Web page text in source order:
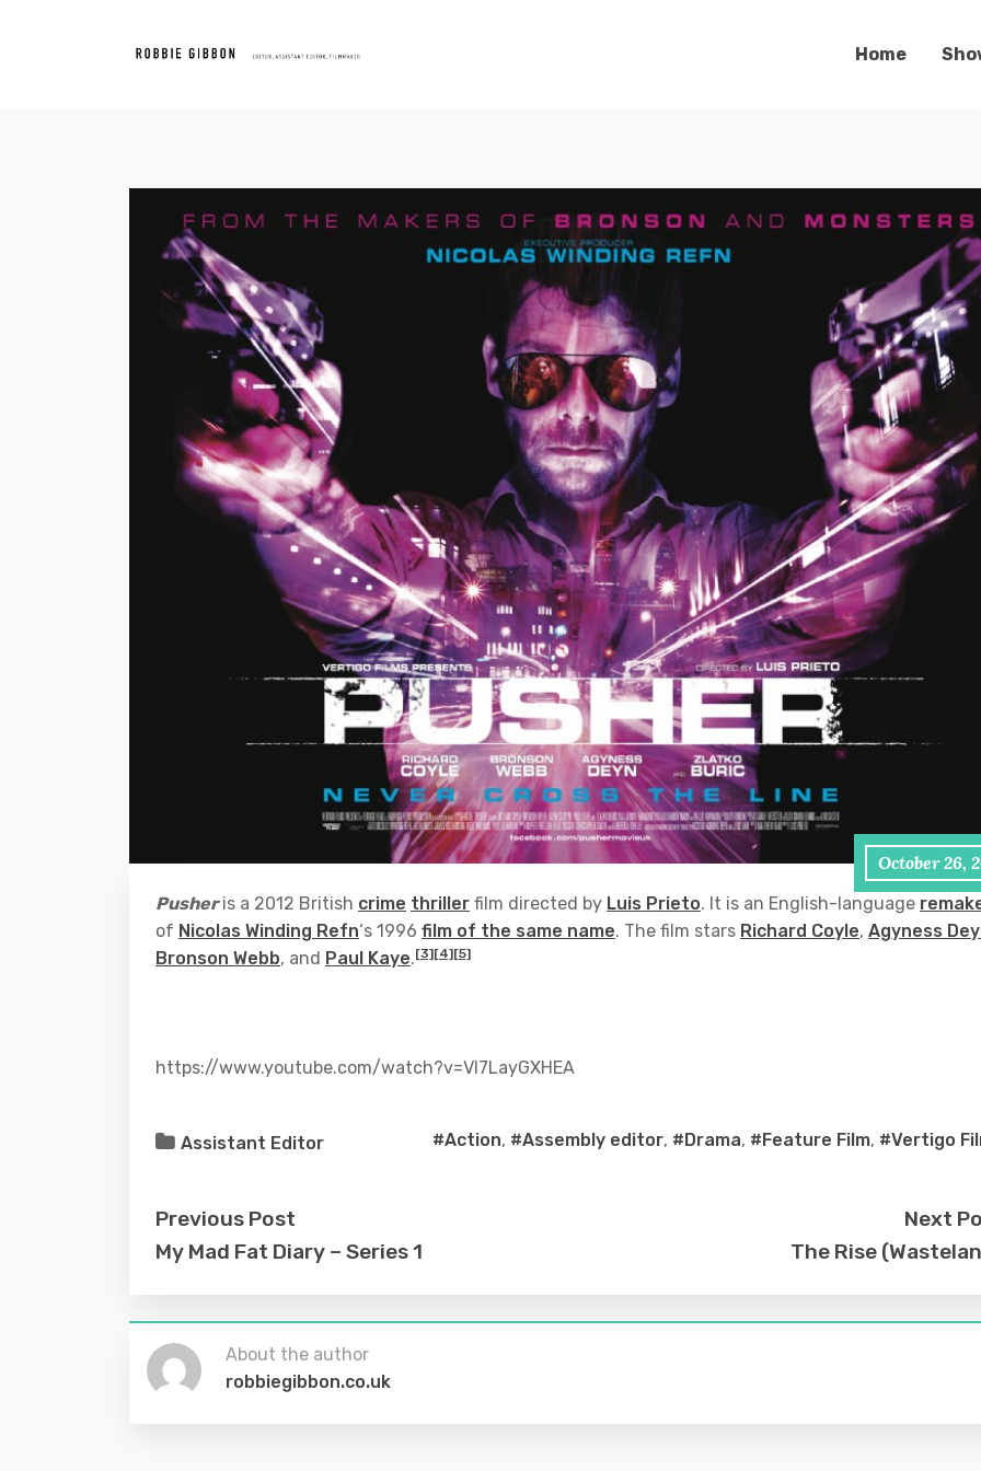
Home
October 26,
Pusheris a 2012 British crime thriller film directed by Luis Prieto. It is an English-language
of Nicolas Winding Refn‘s 1996 film of the same name. The film stars Richard Coyle, Agyness
Bronson Webb, and Paul Kaye.[3][4][5]
https://www.youtube.com/watch?v=Vl7LayGXHEA
Assistant Editor #Action, #Assembly editor, #Drama, #Feature Film, #Vertigo
Previous Post
My Mad Fat Diary – Series 1
Next
The Rise
About the author
robbiegibbon.co.uk